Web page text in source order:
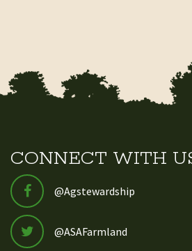
CONNECT WITH
@Agstewardship
@ASAFarmland